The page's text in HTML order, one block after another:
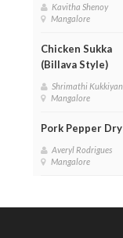
Kavitha Shenoy
Mangalore
Chicken Sukka
(Billava Style)
Shrimathi Kukkiyan
Mangalore
Pork Pepper Dry
Averyl Rodrigues
Mangalore